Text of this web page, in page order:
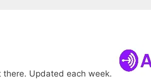
Updated each week.